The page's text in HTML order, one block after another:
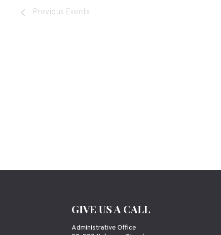
Previous Events
GIVE US A CALL
Administrative Office